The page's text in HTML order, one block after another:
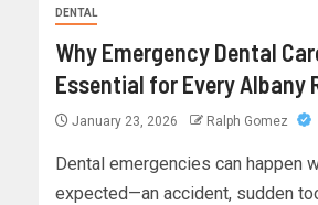
DENTAL
Why Emergency Dental
Essential for Every Albany
January 23, 2026 Ralph Gomez
Dental emergencies can happen
expected—an accident, sudden